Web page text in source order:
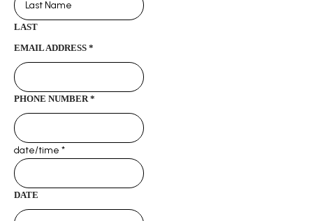
LAST
EMAIL ADDRESS *
PHONE NUMBER*
date/time *
DATE